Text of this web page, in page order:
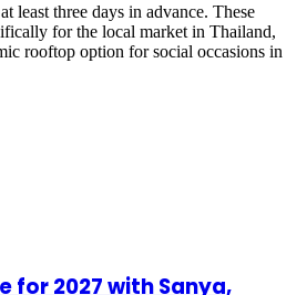
least three days in advance. These
for the local market in Thailand,
rooftop option for social occasions in
for 2027 with Sanya,